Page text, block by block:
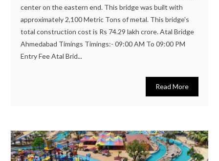
center on the eastern end. This bridge was built with
approximately 2,100 Metric Tons of metal. This bridge's
total construction cost is Rs 74.29 lakh crore. Atal Bridge
Ahmedabad Timings Timings:- 09:00 AM To 09:00 PM
Entry Fee Atal Brid...
Read More